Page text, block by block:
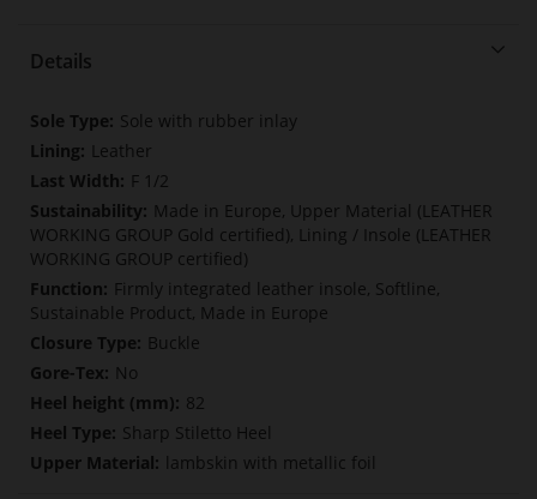
Details
More
Information
Sole with rubber inlay
Leather
F 1/2
Made in Europe, Upper Material (LEATHER
WORKING GROUP Gold certified), Lining / Insole (LEATHER
WORKING GROUP certified)
Firmly integrated leather insole, Softline,
Sustainable Product, Made in Europe
Buckle
No
82
Sharp Stiletto Heel
lambskin with metallic foil